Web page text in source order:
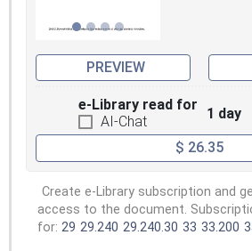
PREVIEW
e-Library read for
AI-Chat
1 day
$ 26.35
Create e-Library subscription and
access to the document.
for: 29 29.240 29.240.30 33 33.200